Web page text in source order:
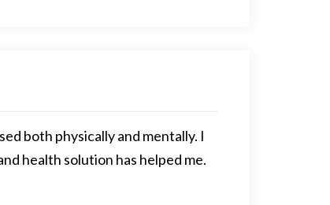
both physically and mentally. I
health solution has helped me.